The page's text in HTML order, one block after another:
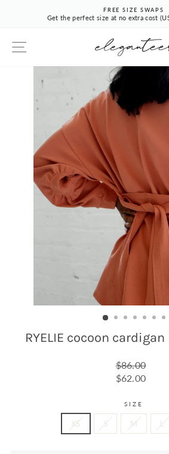
Pause
FREE SIZE SWAPS
Get the perfect size at no extra cost
RYELIE cocoon
$86.00
$62.00
SIZE
XS S M L